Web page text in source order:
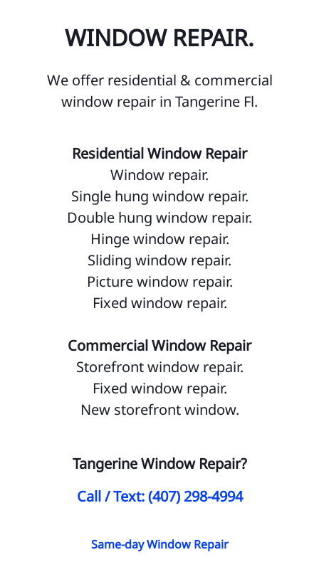
WINDOW REPAIR.
We offer residential & commercial
window repair in Tangerine Fl.
Residential Window Repair
Window repair.
Single hung window repair.
Double hung window repair.
Hinge window repair.
Sliding window repair.
Picture window repair.
Fixed window repair.
Commercial Window Repair
Storefront window repair.
Fixed window repair.
New storefront window.
Tangerine Window Repair?
Call / Text: (407) 298-4994
Same-day Window Repair